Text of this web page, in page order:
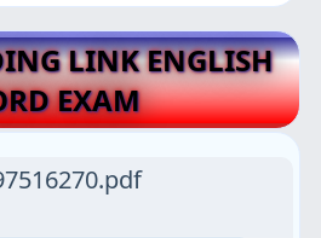
LINK ENGLISH
EXAM